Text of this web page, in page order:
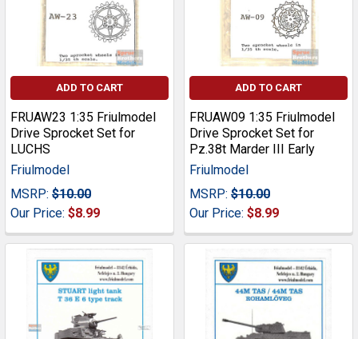
ADD TO CART
FRUAW23 1:35 Friulmodel
Drive Sprocket Set for
LUCHS
Friulmodel
MSRP: $10.00
Our Price: $8.99
ADD TO CART
FRUAW09 1:35 Friulmodel
Drive Sprocket Set for
Pz.38t Marder III Early
Friulmodel
MSRP: $10.00
Our Price: $8.99